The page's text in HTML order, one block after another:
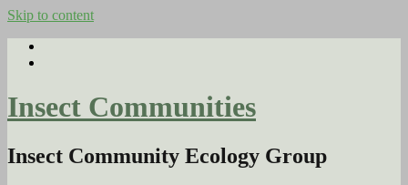
Skip to content
Insect Communities
Insect Community Ecology Group